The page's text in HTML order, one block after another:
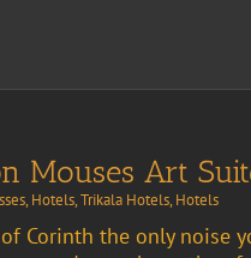
Mouses Art
, Hotels,Trikala Hotels, Hotels
Corinth the only noise